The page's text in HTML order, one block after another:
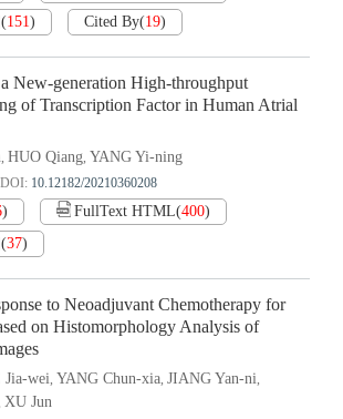
(151) Cited By(19)
New-generation High-throughput
of Transcription Factor in Human Atrial
, HUO Qiang, YANG Yi-ning
DOI: 10.12182/20210360208
) FullText HTML(400)
(37)
to Neoadjuvant Chemotherapy for
on Histomorphology Analysis of
wei, YANG Chun-xia, JIANG Yan-ni,
XU Jun